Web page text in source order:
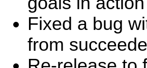
Fixed a bug
from